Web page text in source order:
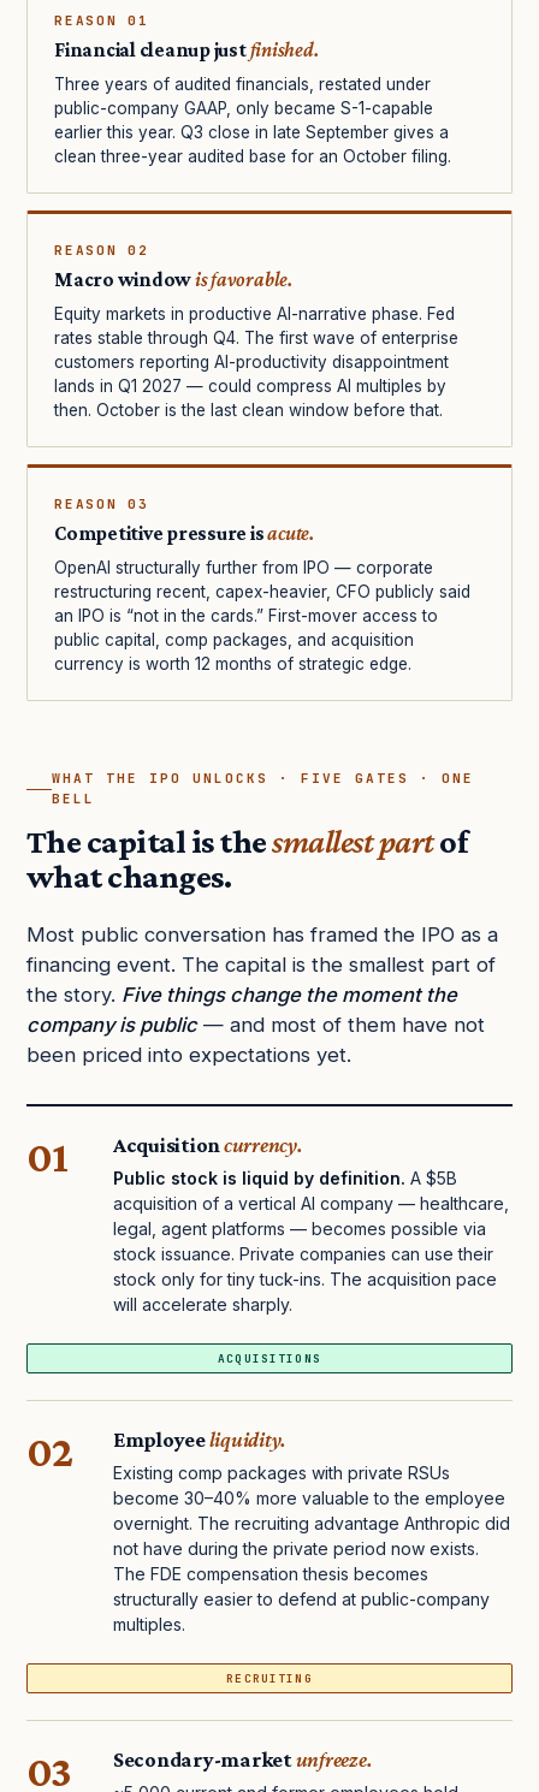
REASON 01
Financial cleanup justfinished.
Three years of audited financials, restated under
public-company GAAP, only became S-1-capable
earlier this year. Q3 close in late September gives a
clean three-year audited base for an October filing.
REASON 02
Macro windowis favorable.
Equity markets in productive AI-narrative phase. Fed
rates stable through Q4. The first wave of enterprise
customers reporting AI-productivity disappointment
lands in Q1 2027 — could compress AI multiples by
then. October is the last clean window before that.
REASON 03
Competitive pressure isacute.
OpenAI structurally further from IPO — corporate
restructuring recent, capex-heavier, CFO publicly said
an IPO is “not in the cards.” First-mover access to
public capital, comp packages, and acquisition
currency is worth 12 months of strategic edge.
WHAT THE IPO UNLOCKS · FIVE GATES · ONE
BELL
The capital is thesmallest partof
what changes.
Most public conversation has framed the IPO as a
financing event. The capital is the smallest part of
the story. Five things change the moment the
company is public— and most of them have not
been priced into expectations yet.
01 Acquisitioncurrency.
Public stock is liquid by definition. A $5B
acquisition of a vertical AI company — healthcare,
legal, agent platforms — becomes possible via
stock issuance. Private companies can use their
stock only for tiny tuck-ins. The acquisition pace
will accelerate sharply.
ACQUISITIONS
02 Employeeliquidity.
Existing comp packages with private RSUs
become 30–40% more valuable to the employee
overnight. The recruiting advantage Anthropic did
not have during the private period now exists.
The FDE compensation thesis becomes
structurally easier to defend at public-company
multiples.
RECRUITING
03 Secondary-marketunfreeze.